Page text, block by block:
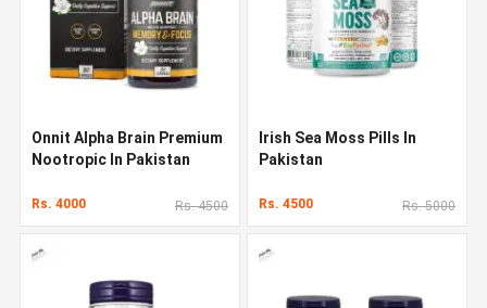
Onnit Alpha Brain Premium
Nootropic In Pakistan
Rs. 4000 Rs. 4500
Irish Sea Moss Pills In
Pakistan
Rs. 4500 Rs. 5000